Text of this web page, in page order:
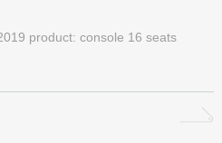
product: console 16 seats